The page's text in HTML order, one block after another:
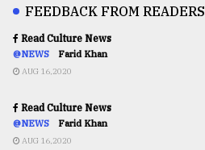
FEEDBACK FROM READERS
Read Culture News
@NEWS Farid Khan
AUG 16,2020
Read Culture News
@NEWS Farid Khan
AUG 16,2020